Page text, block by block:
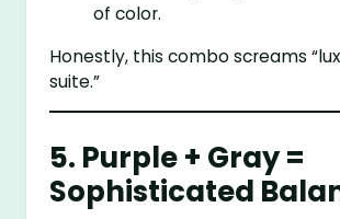
of color.
Honestly, this combo screams
suite.”
5. Purple + Gray =
Sophisticated